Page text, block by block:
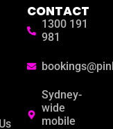
CONTACT
1300 191
981
Sydney-
wide
mobile